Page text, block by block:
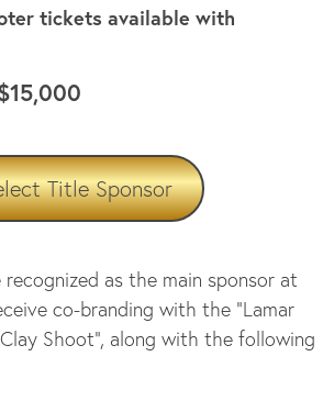
tickets available with
Title Sponsor
as the main sponsor at
co-branding with the “Lamar
Shoot”, along with the following